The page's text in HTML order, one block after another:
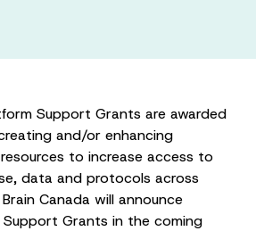
Support Grants are awarded
and/or enhancing
to increase access to
data and protocols across
Canada will announce
Grants in the coming